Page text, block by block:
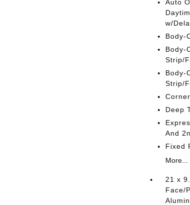
Auto
w/
Body-
Body-
Strip/
Body-
Strip/
Deep
And
Fixed
More...
21 x
Face/